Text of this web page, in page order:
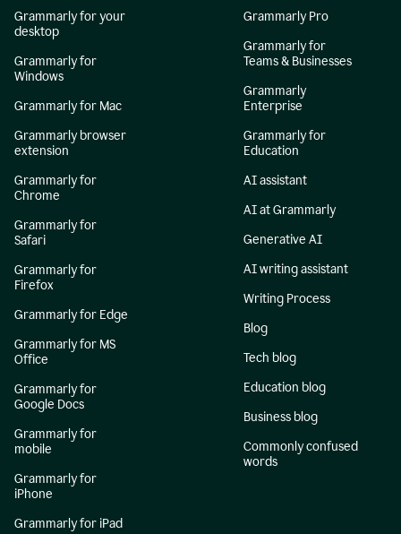
Grammarly for your
desktop
Grammarly for
Windows
Grammarly for Mac
Grammarly browser
extension
Grammarly for
Chrome
Grammarly for
Safari
Grammarly for
Firefox
Grammarly for Edge
Grammarly for MS
Office
Grammarly for
Google Docs
Grammarly for
mobile
Grammarly for
iPhone
Grammarly for iPad
Grammarly Pro
Grammarly for
Teams & Businesses
Grammarly
Enterprise
Grammarly for
Education
AI assistant
AI at Grammarly
Generative AI
AI writing assistant
Writing Process
Blog
Tech blog
Education blog
Business blog
Commonly confused
words